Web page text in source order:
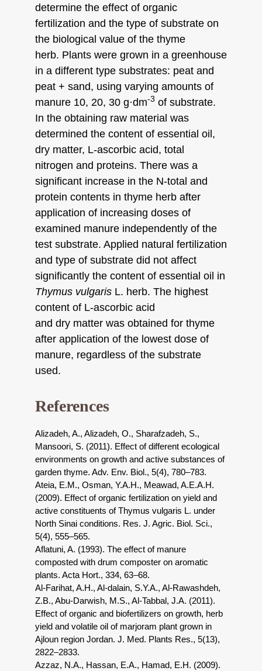
determine the effect of organic
fertilization and the type of substrate on
the biological value of the thyme
herb. Plants were grown in a greenhouse
in a different type substrates: peat and
peat + sand, using varying amounts of
manure 10, 20, 30 g·dm-3 of substrate.
In the obtaining raw material was
determined the content of essential oil,
dry matter, L-ascorbic acid, total
nitrogen and proteins. There was a
significant increase in the N-total and
protein contents in thyme herb after
application of increasing doses of
examined manure independently of the
test substrate. Applied natural fertilization
and type of substrate did not affect
significantly the content of essential oil in
Thymus vulgaris L. herb. The highest
content of L-ascorbic acid
and dry matter was obtained for thyme
after application of the lowest dose of
manure, regardless of the substrate
used.
References
Alizadeh, A., Alizadeh, O., Sharafzadeh, S.,
Mansoori, S. (2011). Effect of different ecological
environments on growth and active substances of
garden thyme. Adv. Env. Biol., 5(4), 780–783.
Ateia, E.M., Osman, Y.A.H., Meawad, A.E.A.H.
(2009). Effect of organic fertilization on yield and
active constituents of Thymus vulgaris L. under
North Sinai conditions. Res. J. Agric. Biol. Sci.,
5(4), 555–565.
Aflatuni, A. (1993). The effect of manure
composted with drum composter on aromatic
plants. Acta Hort., 334, 63–68.
Al-Farihat, A.H., Al-dalain, S.Y.A., Al-Rawashdeh,
Z.B., Abu-Darwish, M.S., Al-Tabbal, J.A. (2011).
Effect of organic and biofertilizers on growth, herb
yield and volatile oil of marjoram plant grown in
Ajloun region Jordan. J. Med. Plants Res., 5(13),
2822–2833.
Azzaz, N.A., Hassan, E.A., Hamad, E.H. (2009).